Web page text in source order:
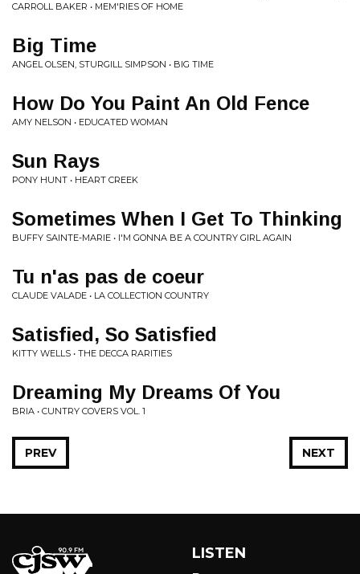
CARROLL BAKER • MEM'RIES OF HOME
Big Time
ANGEL OLSEN, STURGILL SIMPSON • BIG TIME
How Do You Paint An Old Fence
AMY NELSON • EDUCATED WOMAN
Sun Rays
PONY HUNT • HEART CREEK
Sometimes When I Get To Thinking
BUFFY SAINTE-MARIE • I'M GONNA BE A COUNTRY GIRL AGAIN
Tu n'as pas de coeur
CLAUDE VALADE • LA COLLECTION COUNTRY
Satisfied, So Satisfied
KITTY WELLS • THE DECCA RARITIES
Dreaming My Dreams Of You
BRIA • CUNTRY COVERS VOL. 1
NEXT
PREV
LISTEN